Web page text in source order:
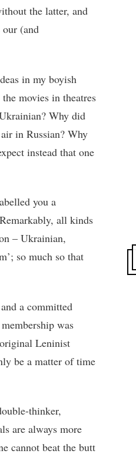
the latter, and
our (and
in my boyish
movies in theatres
Why did
in Russian? Why
instead that one
you a
Remarkably, all kinds
– Ukrainian,
so much so that
a committed
was
Leninist
be a matter of time
thinker,
are always more
cannot beat the butt